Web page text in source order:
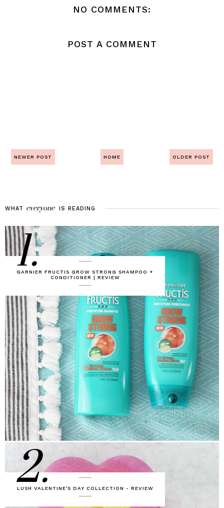
NO COMMENTS:
POST A COMMENT
NEWER POST HOME OLDER POST
WHAT everyone IS READING
GARNIER FRUCTIS GROW STRONG SHAMPOO +
CONDITIONER | REVIEW
1.
LUSH VALENTINE'S DAY COLLECTION - REVIEW
2.